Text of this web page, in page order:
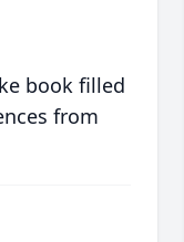
book filled
from